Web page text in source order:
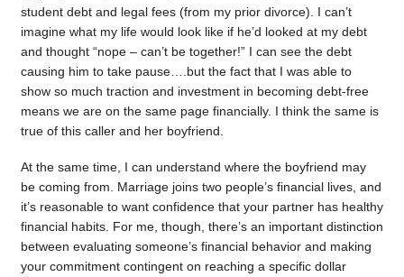
student debt and legal fees (from my prior divorce). I can’t
imagine what my life would look like if he’d looked at my debt
and thought “nope – can’t be together!” I can see the debt
causing him to take pause….but the fact that I was able to
show so much traction and investment in becoming debt-free
means we are on the same page financially. I think the same is
true of this caller and her boyfriend.
At the same time, I can understand where the boyfriend may
be coming from. Marriage joins two people’s financial lives, and
it’s reasonable to want confidence that your partner has healthy
financial habits. For me, though, there’s an important distinction
between evaluating someone’s financial behavior and making
your commitment contingent on reaching a specific dollar